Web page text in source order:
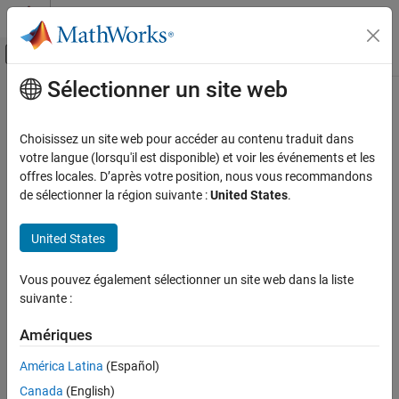
Passer au contenu
Activer/désactiver l'affichage du menu
Accueil de la documentation
Raspberry Pi Blockset
ON THIS PAGE
Contenu principal
Connecting to
Hardware Board
You can use MATLAB®to connect to and interact with Raspberry
Pi®hardware. For example, you can:
Control on-board LEDs.
Read and write values to GPIO pins.
Serial port
I2C interface
Sélectionner un site web
Choisissez un site web pour accéder au contenu traduit dans
votre langue (lorsqu'il est disponible) et voir les événements et les
offres locales. D’après votre position, nous vous recommandons
de sélectionner la région suivante :United States.
United States
Vous pouvez également sélectionner un site web dans la liste
suivante :
Amériques
América Latina (Español)
Canada (English)